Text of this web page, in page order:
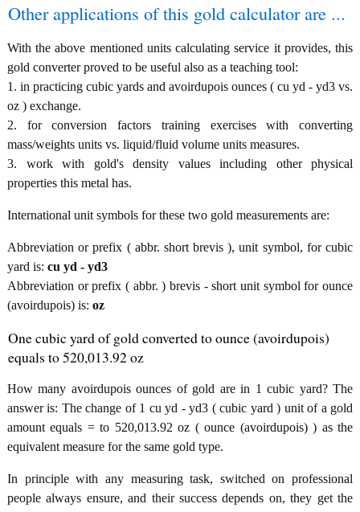
Other applications of this gold calculator are ...
With the above mentioned units calculating service it provides, this
gold converter proved to be useful also as a teaching tool:
1. in practicing cubic yards and avoirdupois ounces ( cu yd - yd3 vs.
oz ) exchange.
2. for conversion factors training exercises with converting
mass/weights units vs. liquid/fluid volume units measures.
3. work with gold's density values including other physical
properties this metal has.
International unit symbols for these two gold measurements are:
Abbreviation or prefix ( abbr. short brevis ), unit symbol, for cubic
yard is: cu yd - yd3
Abbreviation or prefix ( abbr. ) brevis - short unit symbol for ounce
(avoirdupois) is: oz
One cubic yard of gold converted to ounce (avoirdupois)
equals to 520,013.92 oz
How many avoirdupois ounces of gold are in 1 cubic yard? The
answer is: The change of 1 cu yd - yd3 ( cubic yard ) unit of a gold
amount equals = to 520,013.92 oz ( ounce (avoirdupois) ) as the
equivalent measure for the same gold type.
In principle with any measuring task, switched on professional
people always ensure, and their success depends on, they get the